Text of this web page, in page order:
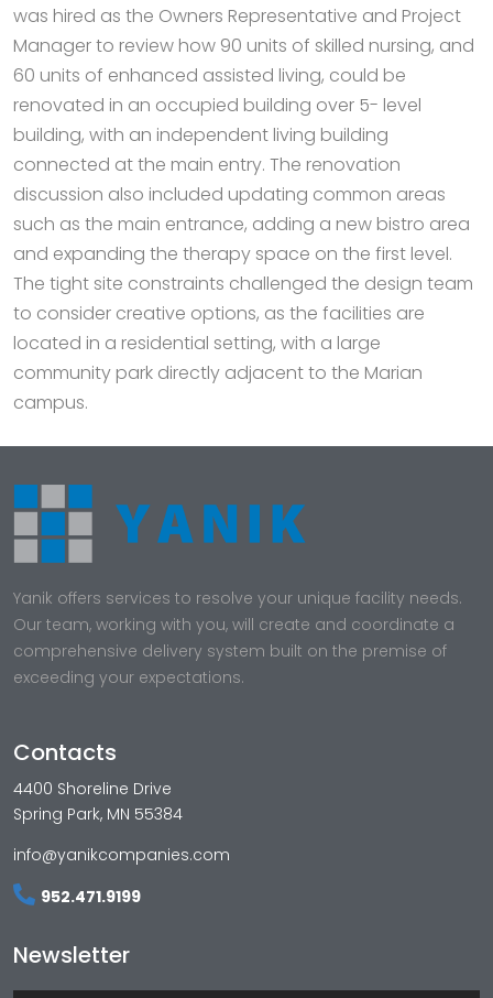
was hired as the Owners Representative and Project
Manager to review how 90 units of skilled nursing, and
60 units of enhanced assisted living, could be
renovated in an occupied building over 5- level
building, with an independent living building
connected at the main entry. The renovation
discussion also included updating common areas
such as the main entrance, adding a new bistro area
and expanding the therapy space on the first level.
The tight site constraints challenged the design team
to consider creative options, as the facilities are
located in a residential setting, with a large
community park directly adjacent to the Marian
campus.
Yanik offers services to resolve your unique facility needs.
Our team, working with you, will create and coordinate a
comprehensive delivery system built on the premise of
exceeding your expectations.
Contacts
4400 Shoreline Drive
Spring Park, MN 55384
info@yanikcompanies.com
952.471.9199
Newsletter